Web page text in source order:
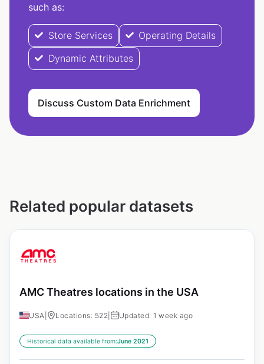
such as:
Store Services
Operating Details
Dynamic Attributes
Discuss Custom Data Enrichment
Related popular datasets
AMC Theatres locations in the USA
USA Locations: 522 Updated: 1 week ago
Historical data available from:June 2021